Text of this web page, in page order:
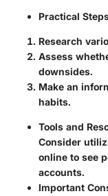
Practical
Research
Assess
downsides.
Make an
habits.
Tools and
Consider
online to see
accounts.
Important